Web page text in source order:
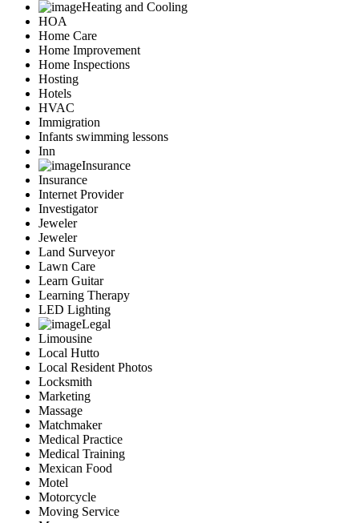
Heating and Cooling
HOA
Home Care
Home Improvement
Home Inspections
Hosting
Hotels
HVAC
Immigration
Infants swimming lessons
Inn
Insurance
Insurance
Internet Provider
Investigator
Jeweler
Jeweler
Land Surveyor
Lawn Care
Learn Guitar
Learning Therapy
LED Lighting
Legal
Limousine
Local Hutto
Local Resident Photos
Locksmith
Marketing
Massage
Matchmaker
Medical Practice
Medical Training
Mexican Food
Motel
Motorcycle
Moving Service